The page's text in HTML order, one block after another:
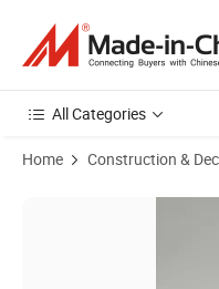
All Categories
Home Construction &
Product Images of High